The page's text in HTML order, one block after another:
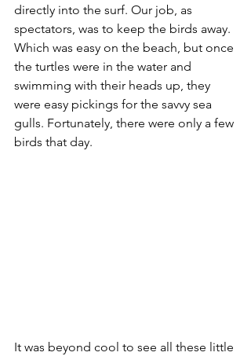
directly into the surf. Our job, as
spectators, was to keep the birds away.
Which was easy on the beach, but once
the turtles were in the water and
swimming with their heads up, they
were easy pickings for the savvy sea
gulls. Fortunately, there were only a few
birds that day.
It was beyond cool to see all these little